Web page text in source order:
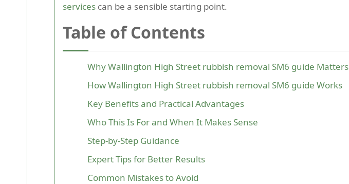
services can be a sensible starting point.
Table of Contents
Why Wallington High Street rubbish removal SM6 guide Matters
How Wallington High Street rubbish removal SM6 guide Works
Key Benefits and Practical Advantages
Who This Is For and When It Makes Sense
Step-by-Step Guidance
Expert Tips for Better Results
Common Mistakes to Avoid